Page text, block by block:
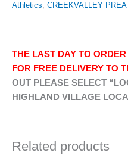
Athletics, CREEKVALLEY
THE LAST DAY TO
FOR FREE DELIVERY TO
OUT PLEASE SELECT
HIGHLAND VILLAGE
Related products